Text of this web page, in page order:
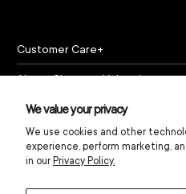
We value your privacy
We use cookies and other
experience, perform marketing,
in our Privacy Policy.
Customer Care
About Chapeau Valencia
Policies